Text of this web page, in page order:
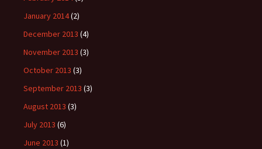
January 2014(2)
December 2013 (4)
November 2013 (3)
October 2013 (3)
September 2013 (3)
August 2013 (3)
July 2013 (6)
June 2013 (1)